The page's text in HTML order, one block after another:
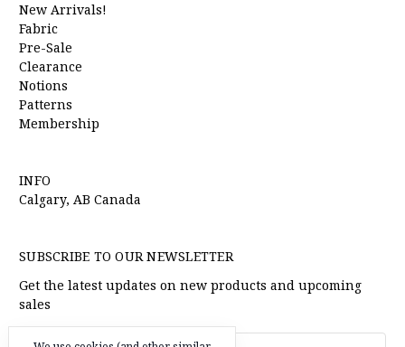
New Arrivals!
Fabric
Pre-Sale
Clearance
Notions
Patterns
Membership
INFO
Calgary, AB Canada
SUBSCRIBE TO OUR NEWSLETTER
Get the latest updates on new products and upcoming
sales
Email